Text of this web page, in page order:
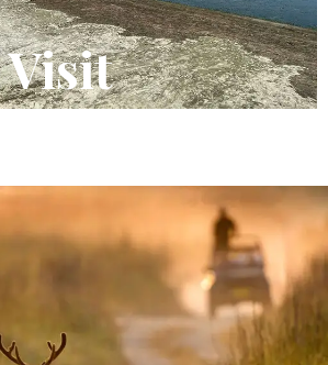
Visit